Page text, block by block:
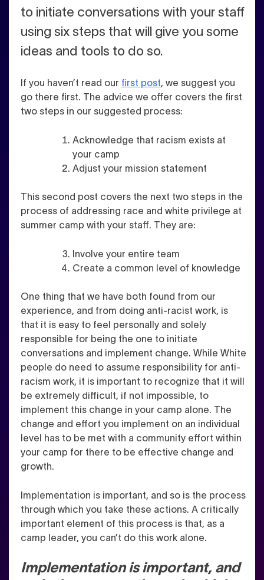
to initiate conversations with your staff
using six steps that will give you some
ideas and tools to do so.
If you haven’t read our first post, we suggest you
go there first. The advice we offer covers the first
two steps in our suggested process:
Acknowledge that racism exists at
your camp
Adjust your mission statement
This second post covers the next two steps in the
process of addressing race and white privilege at
summer camp with your staff. They are:
Involve your entire team
Create a common level of knowledge
One thing that we have both found from our
experience, and from doing anti-racist work, is
that it is easy to feel personally and solely
responsible for being the one to initiate
conversations and implement change. While White
people do need to assume responsibility for anti-
racism work, it is important to recognize that it will
be extremely difficult, if not impossible, to
implement this change in your camp alone. The
change and effort you implement on an individual
level has to be met with a community effort within
your camp for there to be effective change and
growth.
Implementation is important, and so is the process
through which you take these actions. A critically
important element of this process is that, as a
camp leader, you can’t do this work alone.
Implementation is important, and